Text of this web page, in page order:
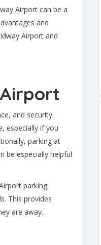
Airport can be a
and
Airport and
and security.
especially if you
parking at
be especially helpful
parking
This provides
are away.